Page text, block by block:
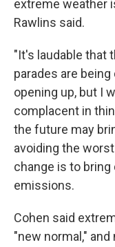
extreme weather
Rawlins said.
"It's laudable that
parades are
opening up, but I
complacent in
the future may
avoiding the
change is to
emissions.
Cohen said
"new normal,"